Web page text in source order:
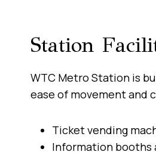
Station
WTC Metro Station is
ease of movement and
Ticket vending
Information booths